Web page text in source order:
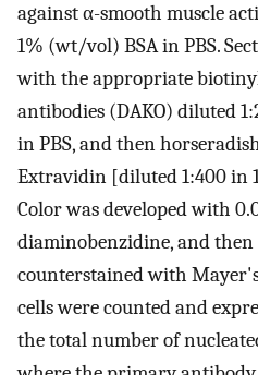
against α-smooth muscle
1% (wt/vol) BSA in PBS.
with the appropriate
antibodies (DAKO) diluted
in PBS, and then
Extravidin [diluted 1:400 in
Color was developed with
diaminobenzidine, and
counterstained with
cells were counted and
the total number of